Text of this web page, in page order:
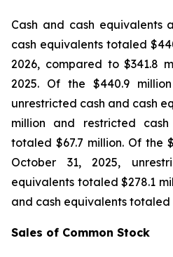
Cash and cash equivalents
cash equivalents totaled
2026, compared to $341.8
2025. Of the $440.9
unrestricted cash and cash
million and restricted
totaled $67.7 million. Of the
October 31, 2025,
equivalents totaled $278.1
and cash equivalents totaled
Sales of Common Stock